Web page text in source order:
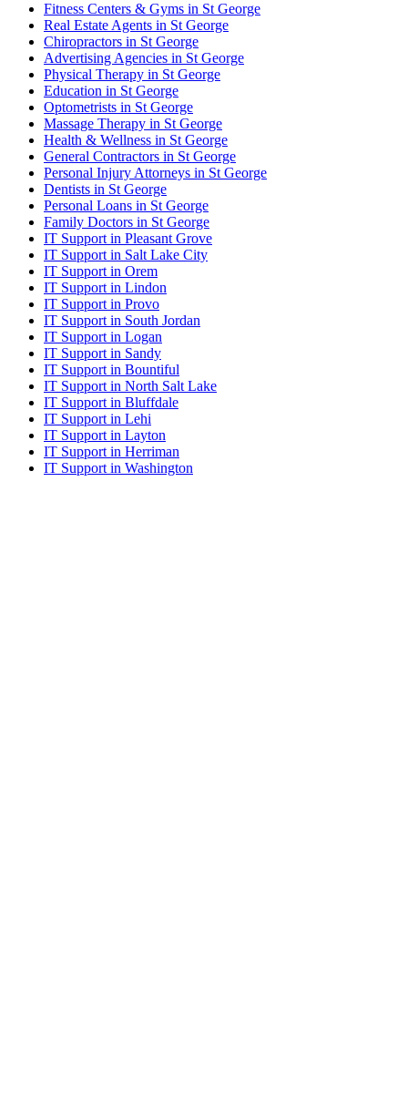
Fitness Centers & Gyms in St George
Real Estate Agents in St George
Chiropractors in St George
Advertising Agencies in St George
Physical Therapy in St George
Education in St George
Optometrists in St George
Massage Therapy in St George
Health & Wellness in St George
General Contractors in St George
Personal Injury Attorneys in St George
Dentists in St George
Personal Loans in St George
Family Doctors in St George
IT Support in Pleasant Grove
IT Support in Salt Lake City
IT Support in Orem
IT Support in Lindon
IT Support in Provo
IT Support in South Jordan
IT Support in Logan
IT Support in Sandy
IT Support in Bountiful
IT Support in North Salt Lake
IT Support in Bluffdale
IT Support in Lehi
IT Support in Layton
IT Support in Herriman
IT Support in Washington